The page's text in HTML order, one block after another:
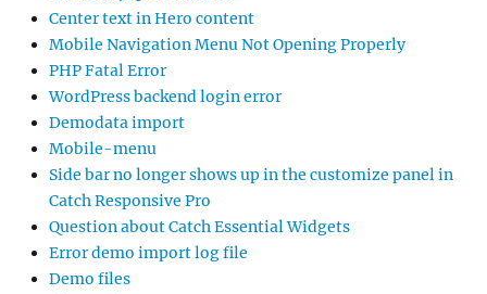
Center text in Hero content
Mobile Navigation Menu Not Opening Properly
PHP Fatal Error
WordPress backend login error
Demodata import
Mobile-menu
Side bar no longer shows up in the customize panel in
Catch Responsive Pro
Question about Catch Essential Widgets
Error demo import log file
Demo files